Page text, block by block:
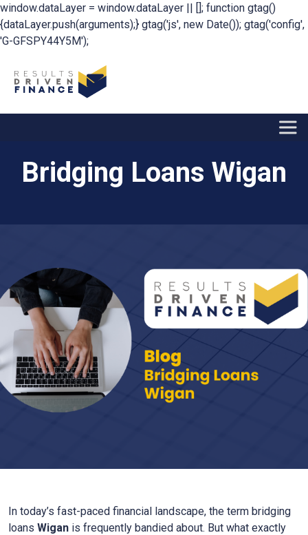
window.dataLayer = window.dataLayer || []; function gtag()
{dataLayer.push(arguments);} gtag('js', new Date()); gtag('config',
'G-GFSPY44Y5M');
Bridging Loans Wigan
In today’s fast-paced financial landscape, the term bridging
loans Wigan is frequently bandied about. But what exactly